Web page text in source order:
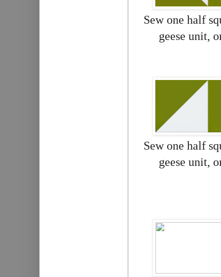
Sew one half
geese unit,
Sew one half
geese unit,